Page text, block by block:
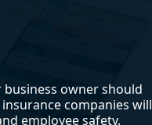
owner should
companies will
employee safety.